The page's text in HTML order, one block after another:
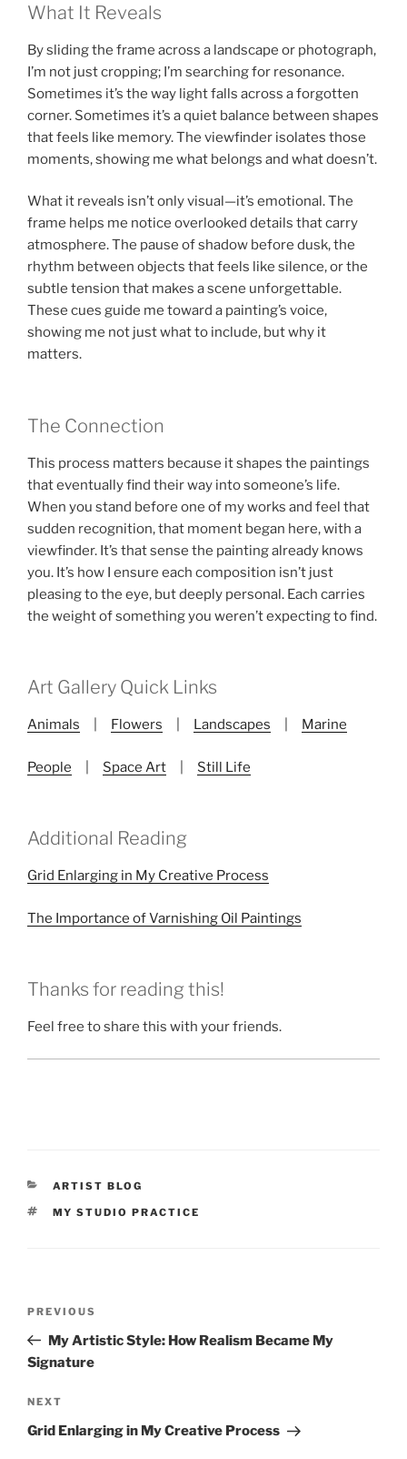
What It Reveals
By sliding the frame across a landscape or photograph,
I’m not just cropping; I’m searching for resonance.
Sometimes it’s the way light falls across a forgotten
corner. Sometimes it’s a quiet balance between shapes
that feels like memory. The viewfinder isolates those
moments, showing me what belongs and what doesn’t.
What it reveals isn’t only visual—it’s emotional. The
frame helps me notice overlooked details that carry
atmosphere. The pause of shadow before dusk, the
rhythm between objects that feels like silence, or the
subtle tension that makes a scene unforgettable.
These cues guide me toward a painting’s voice,
showing me not just what to include, but why it
matters.
The Connection
This process matters because it shapes the paintings
that eventually find their way into someone’s life.
When you stand before one of my works and feel that
sudden recognition, that moment began here, with a
viewfinder. It’s that sense the painting already knows
you. It’s how I ensure each composition isn’t just
pleasing to the eye, but deeply personal. Each carries
the weight of something you weren’t expecting to find.
Art Gallery Quick Links
Animals Flowers Landscapes Marine
People Space Art Still Life
Additional Reading
Grid Enlarging in My Creative Process
The Importance of Varnishing Oil Paintings
Thanks for reading this!
Feel free to share this with your friends.
CATEGORIES
ARTIST BLOG
TAGS
MY STUDIO PRACTICE
Previous
Post
PREVIOUS
My Artistic Style: How Realism Became My
Signature
Next
Post
NEXT
Grid Enlarging in My Creative Process